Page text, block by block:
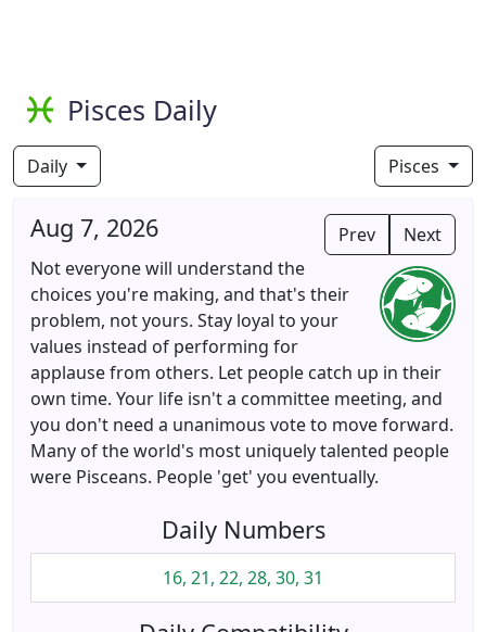
Pisces Daily
Daily Pisces
Prev Next
Aug 7, 2026
Not everyone will understand the
choices you're making, and that's their
problem, not yours. Stay loyal to your
values instead of performing for
applause from others. Let people catch up in their
own time. Your life isn't a committee meeting, and
you don't need a unanimous vote to move forward.
Many of the world's most uniquely talented people
were Pisceans. People 'get' you eventually.
Daily Numbers
16, 21, 22, 28, 30, 31